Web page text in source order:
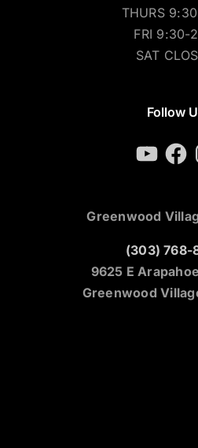
THURS
FRI 9:30-
SAT
Follow
YouTube
Greenwood
(303) 768-
9625 E
Greenwood